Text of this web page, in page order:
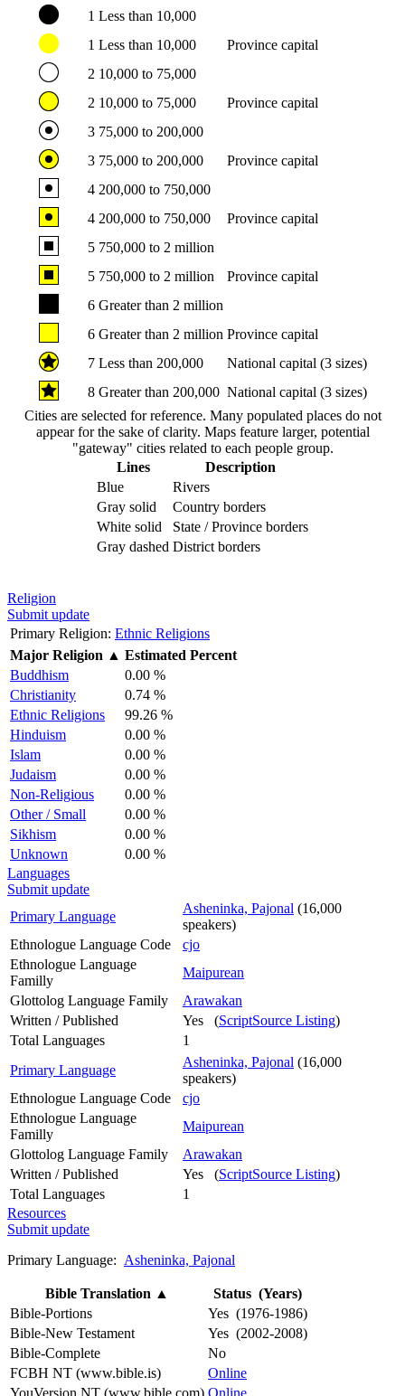
1 Less than 10,000
1 Less than 10,000
Province capital
2 10,000 to 75,000
2 10,000 to 75,000
Province capital
3 75,000 to 200,000
3 75,000 to 200,000
Province capital
4 200,000 to 750,000
4 200,000 to 750,000
Province capital
5 750,000 to 2 million
5 750,000 to 2 million
Province capital
6 Greater than 2 million
6 Greater than 2 million Province capital
7 Less than 200,000
National capital (3 sizes)
8 Greater than 200,000 National capital (3 sizes)
Cities are selected for reference. Many populated places do not
appear for the sake of clarity. Maps feature larger, potential
"gateway" cities related to each people group.
Lines
Description
Blue
Rivers
Gray solid
Country borders
White solid
State / Province borders
Gray dashed District borders
Religion
Submit update
Primary Religion: Ethnic Religions
Major Religion ▲ Estimated Percent
Buddhism
0.00 %
Christianity
0.74 %
Ethnic Religions
99.26 %
Hinduism
0.00 %
Islam
0.00 %
Judaism
0.00 %
Non-Religious
0.00 %
Other / Small
0.00 %
Sikhism
0.00 %
Unknown
0.00 %
Languages
Submit update
Primary Language
Asheninka, Pajonal (16,000
speakers)
Ethnologue Language Code
cjo
Ethnologue Language
Familly
Maipurean
Glottolog Language Family
Arawakan
Written / Published
Yes (ScriptSource Listing)
Total Languages
1
Primary Language
Asheninka, Pajonal (16,000
speakers)
Ethnologue Language Code
cjo
Ethnologue Language
Familly
Maipurean
Glottolog Language Family
Arawakan
Written / Published
Yes (ScriptSource Listing)
Total Languages
1
Resources
Submit update
Primary Language: Asheninka, Pajonal
Bible Translation ▲
Status (Years)
Bible-Portions
Yes (1976-1986)
Bible-New Testament
Yes (2002-2008)
Bible-Complete
No
FCBH NT (www.bible.is)
Online
YouVersion NT (www.bible.com) Online